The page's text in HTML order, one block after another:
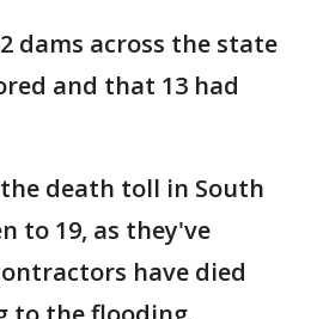
dams across the state
and that 13 had
death toll in South
to 19, as they've
have died